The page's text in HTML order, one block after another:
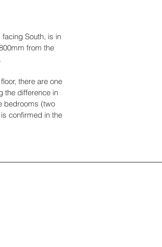
South, is in
from the
there are one
the difference in
bedrooms (two
confirmed in the